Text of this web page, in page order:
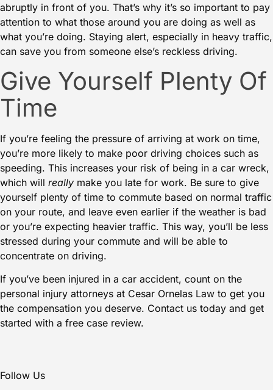
abruptly in front of you. That’s why it’s so important to pay
attention to what those around you are doing as well as
what you’re doing. Staying alert, especially in heavy traffic,
can save you from someone else’s reckless driving.
Give Yourself Plenty Of
Time
If you’re feeling the pressure of arriving at work on time,
you’re more likely to make poor driving choices such as
speeding. This increases your risk of being in a car wreck,
which will really make you late for work. Be sure to give
yourself plenty of time to commute based on normal traffic
on your route, and leave even earlier if the weather is bad
or you’re expecting heavier traffic. This way, you’ll be less
stressed during your commute and will be able to
concentrate on driving.
If you’ve been injured in a car accident, count on the
personal injury attorneys at Cesar Ornelas Law to get you
the compensation you deserve. Contact us today and get
started with a free case review.
Follow Us